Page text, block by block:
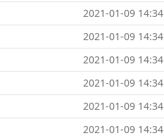
2021-01-09 14:34
2021-01-09 14:34
2021-01-09 14:34
2021-01-09 14:34
2021-01-09 14:34
2021-01-09 14:34